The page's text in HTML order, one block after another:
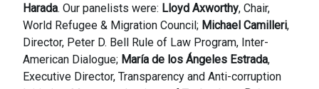
Harada. Our panelists were: Lloyd Axworthy, Chair,
World Refugee & Migration Council; Michael Camilleri,
Director, Peter D. Bell Rule of Law Program, Inter-
American Dialogue; María de los Ángeles Estrada,
Executive Director, Transparency and Anti-corruption